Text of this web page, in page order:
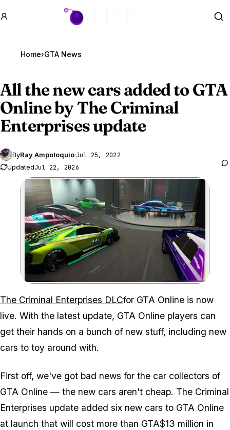
GTA BOOM
Home›GTA News
All the new cars added toGTA
Onlineby The Criminal
Enterprises update
ByRay Ampoloquio·Jul 25, 2022
UpdatedJul 22, 2026
Zoom image:
The Criminal Enterprises DLCfor GTA Online is now
live. With the latest update, GTA Online players can
get their hands on a bunch of new stuff, including new
cars to toy around with.
First off, we've got bad news for the car collectors of
GTA Online — the new cars aren't cheap. The Criminal
Enterprises update added six new cars to GTA Online
at launch that will cost more than GTA$13 million in